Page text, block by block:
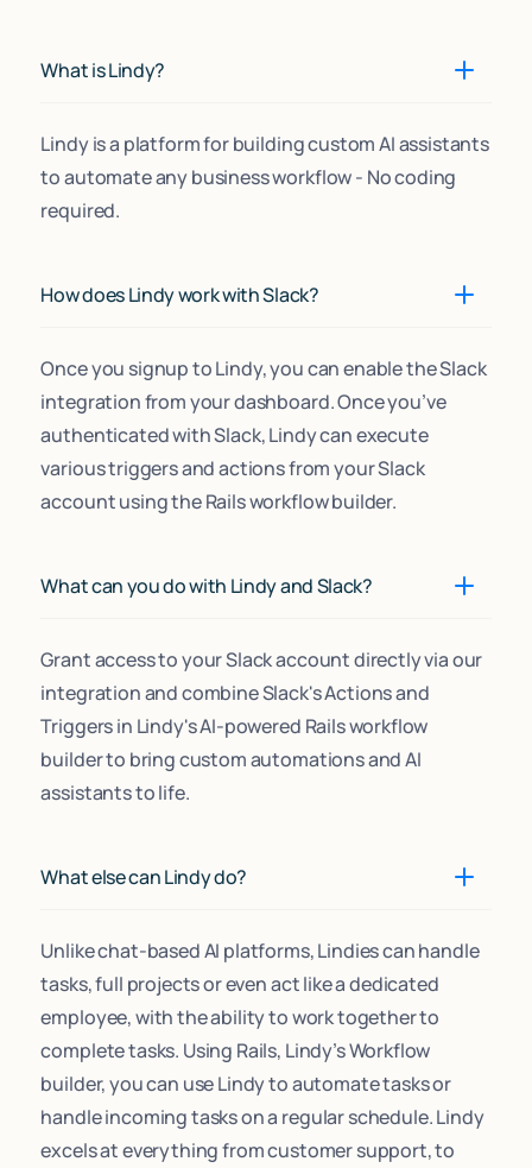
What is Lindy?
Lindy is a platform for building custom AI assistants
to automate any business workflow - No coding
required.
How does Lindy work with Slack?
Once you signup to Lindy, you can enable the Slack
integration from your dashboard. Once you’ve
authenticated with Slack, Lindy can execute
various triggers and actions from your Slack
account using the Rails workflow builder.
What can you do with Lindy and Slack?
Grant access to your Slack account directly via our
integration and combine Slack's Actions and
Triggers in Lindy's AI-powered Rails workflow
builder to bring custom automations and AI
assistants to life.
What else can Lindy do?
Unlike chat-based AI platforms, Lindies can handle
tasks, full projects or even act like a dedicated
employee, with the ability to work together to
complete tasks. Using Rails, Lindy’s Workflow
builder, you can use Lindy to automate tasks or
handle incoming tasks on a regular schedule. Lindy
excels at everything from customer support, to